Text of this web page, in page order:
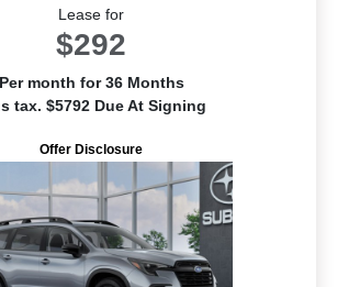
Lease for
$292
Per month for 36 Months
tax. $5792 Due At Signing
Offer Disclosure